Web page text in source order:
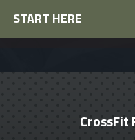
START HERE
CrossFit